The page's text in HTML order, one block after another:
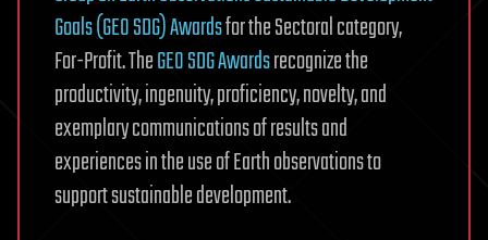
Goals (GEO SDG) Awardsfor the Sectoral category,
For-Profit. TheGEO SDG Awardsrecognize the
productivity, ingenuity, proficiency, novelty, and
exemplary communications of results and
experiences in the use of Earth observations to
support sustainable development.